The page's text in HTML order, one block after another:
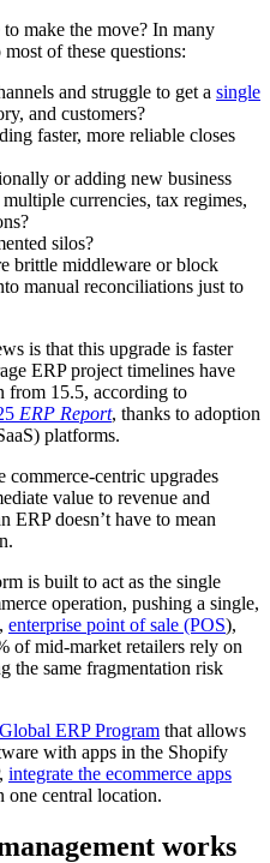
make the move? In many
of these questions:
and struggle to get a single
and customers?
faster, more reliable closes
or adding new business
currencies, tax regimes,
silos?
brittle middleware or block
manual reconciliations just to
is that this upgrade is faster
ERP project timelines have
from 15.5, according to
ERP Report, thanks to adoption
platforms.
commerce-centric upgrades
value to revenue and
ERP doesn’t have to mean
is built to act as the single
operation, pushing a single,
enterprise point of sale (POS),
of mid-market retailers rely on
the same fragmentation risk
Global ERP Program that allows
with apps in the Shopify
integrate the ecommerce apps
one central location.
works